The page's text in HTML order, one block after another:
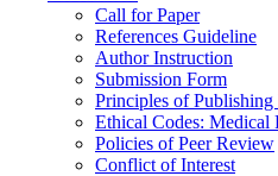
Call for Paper
References Guideline
Author Instruction
Submission Form
Principles of Publishing
Ethical Codes: Medical
Policies of Peer Review
Conflict of Interest